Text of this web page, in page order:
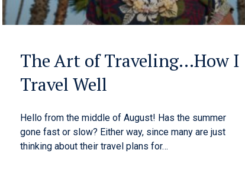
The Art of Traveling…How I
Travel Well
Hello from the middle of August! Has the summer
gone fast or slow? Either way, since many are just
thinking about their travel plans for…